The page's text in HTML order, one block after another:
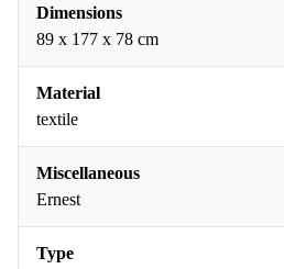
Dimensions
89 x 177 x 78 cm
Material
textile
Miscellaneous
Ernest
Type